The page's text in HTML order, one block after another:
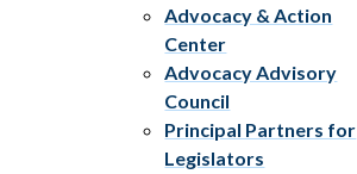
Advocacy & Action
Center
Advocacy Advisory
Council
Principal Partners for
Legislators